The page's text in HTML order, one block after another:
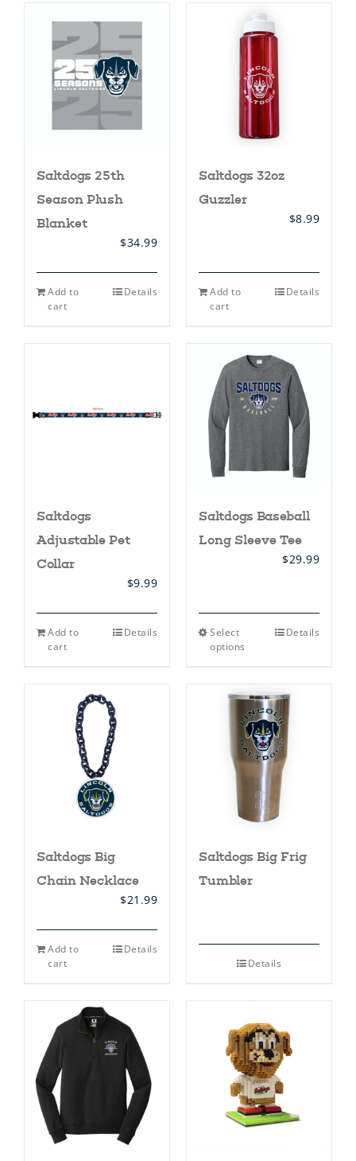
The
options
may
be
chosen
on
the
product
page
The
options
may
chosen
on
the
product
page
Saltdogs 25th
Season Plush
Blanket
$34.99
Add to
cart
Details
Saltdogs 32oz
Guzzler
$8.99
Add to
cart
Details
Saltdogs
Adjustable Pet
Collar
$9.99
Add to
cart
Details
Saltdogs Baseball
Long Sleeve Tee
$29.99
Select
options
This
The
options
may
be
chosen
on
the
product
page
Details
Saltdogs Big
Chain Necklace
$21.99
Add to
cart
Details
Saltdogs Big Frig
Tumbler
Details